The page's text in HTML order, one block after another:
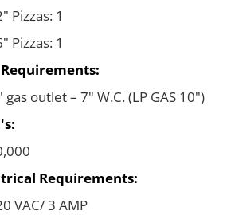
Pizzas: 1
Pizzas: 1
Requirements:
outlet – 7" W.C. (LP GAS 10")
Requirements:
VAC/ 3 AMP